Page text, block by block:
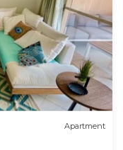
Apartment